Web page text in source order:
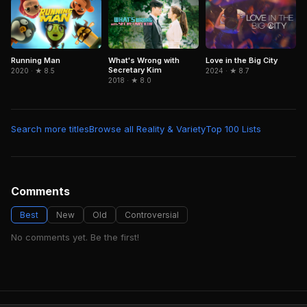
Running Man
2020 · ★ 8.5
What's Wrong with
Secretary Kim
2018 · ★ 8.0
Love in the Big City
2024 · ★ 8.7
Search more titlesBrowse all Reality & VarietyTop 100 Lists
Comments
Best New Old Controversial
No comments yet. Be the first!